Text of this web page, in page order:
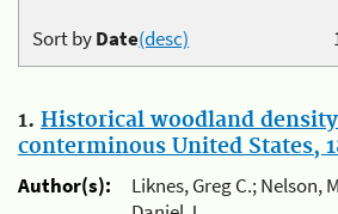
Sort byDate(desc)
1. Historical woodland
conterminous United States,
Author(s):
Liknes, Greg C.; Nelson,